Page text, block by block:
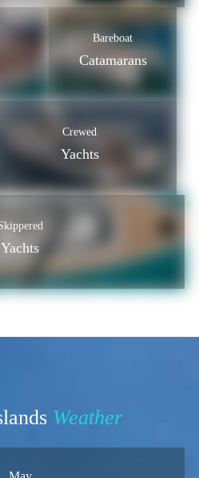
Bareboat
Catamarans
Crewed
Yachts
Yachts
Weather